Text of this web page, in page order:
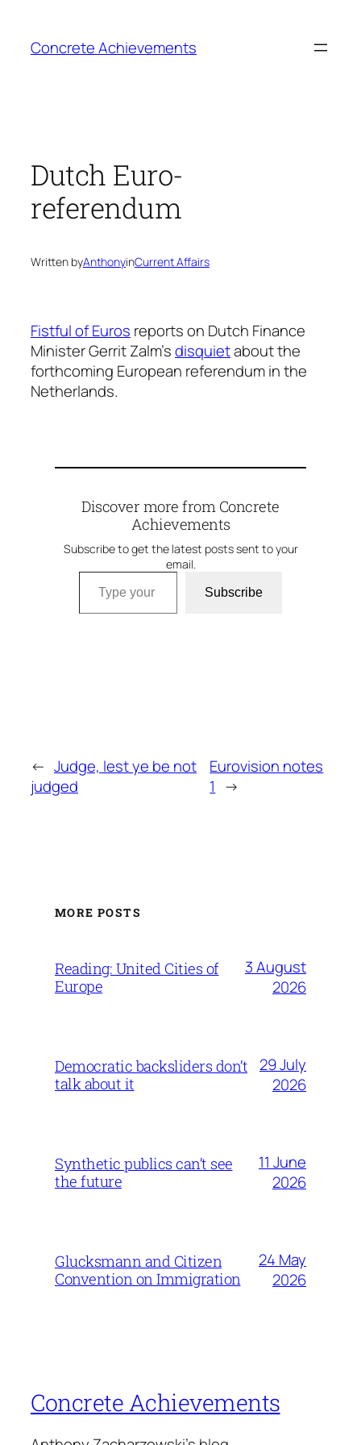
content
Concrete Achievements
Dutch Euro-
referendum
Written byAnthonyinCurrent Affairs
Fistful of Euros reports on Dutch Finance
Minister Gerrit Zalm’sdisquietabout the
forthcoming European referendum in the
Netherlands.
Discover more from Concrete
Achievements
Subscribe to get the latest posts sent to your
email.
Type your email…
Subscribe
← Judge, lest ye be not
judged
Eurovision notes
1 →
MORE POSTS
Reading: United Cities of
Europe
3 August
2026
Democratic backsliders don’t
talk about it
29 July
2026
Synthetic publics can’t see
the future
11 June
2026
Glucksmann and Citizen
Convention on Immigration
24 May
2026
Concrete Achievements